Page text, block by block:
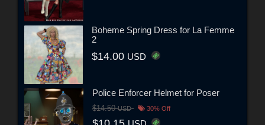
Boheme Spring Dress for La Femme
2
$14.00 USD
Police Enforcer Helmet for Poser
$14.50USD 30% Off